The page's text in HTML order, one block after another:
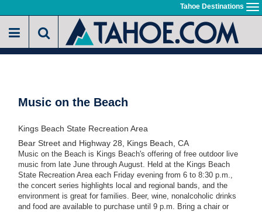
to
main
Tahoe Destinations
Music on the Beach
Kings Beach State Recreation Area
Bear Street and Highway 28, Kings Beach, CA
Music on the Beach is Kings Beach's offering of free outdoor live
music from late June through August. Held at the Kings Beach
State Recreation Area each Friday evening from 6 to 8:30 p.m.,
the concert series highlights local and regional bands, and the
environment is great for families. Beer, wine, nonalcoholic drinks
and food are available to purchase until 9 p.m. Bring a chair or